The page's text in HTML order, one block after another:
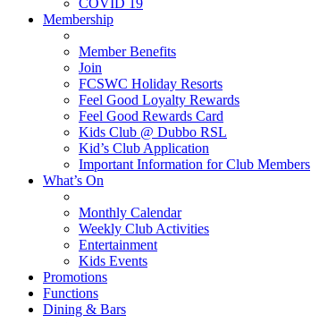
COVID 19
Membership
Member Benefits
Join
FCSWC Holiday Resorts
Feel Good Loyalty Rewards
Feel Good Rewards Card
Kids Club @ Dubbo RSL
Kid’s Club Application
Important Information for Club Members
What’s On
Monthly Calendar
Weekly Club Activities
Entertainment
Kids Events
Promotions
Functions
Dining & Bars